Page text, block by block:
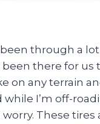
been through a
been there for
on any terrain
I’m off-
These